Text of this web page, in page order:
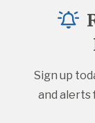
Sign up
and alerts